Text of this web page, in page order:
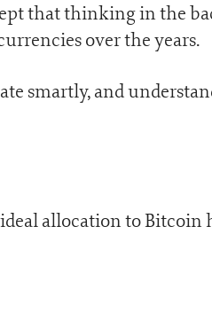
that thinking in the
over the years.
smartly, and
allocation to Bitcoin